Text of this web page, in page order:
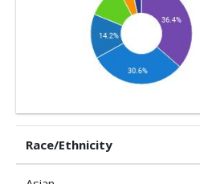
Race/Ethnicity